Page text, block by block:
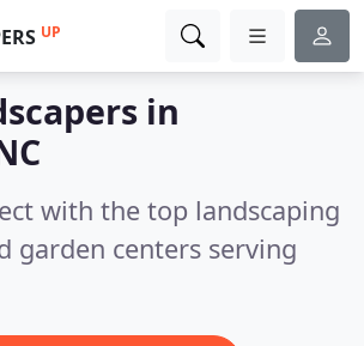
UP
in
with the top landscaping
garden centers serving